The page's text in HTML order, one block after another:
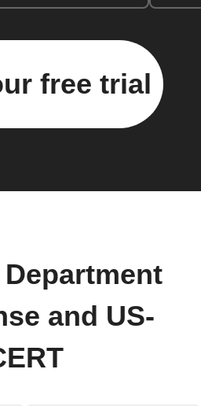
free trial
and US-